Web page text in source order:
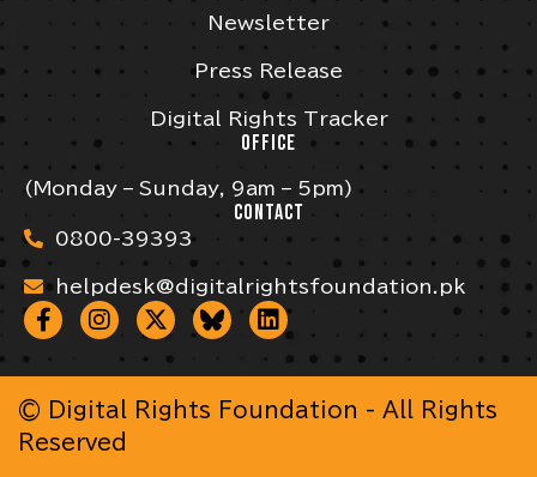
Newsletter
Press Release
Digital Rights Tracker
OFFICE
(Monday – Sunday, 9am – 5pm)
CONTACT
0800-39393
helpdesk@digitalrightsfoundation.pk
© Digital Rights Foundation - All Rights
Reserved